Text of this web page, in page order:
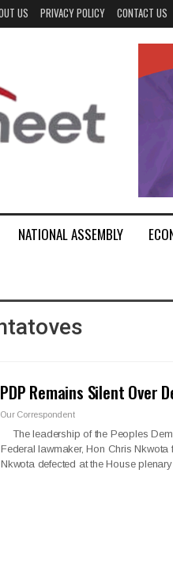
US PRIVACY POLICY CONTACT US
NATIONAL ASSEMBLY
PDP Remains Silent Over
Our Correspondent
The leadership of the Peoples
Federal lawmaker, Hon Chris
Nkwota defected at the House